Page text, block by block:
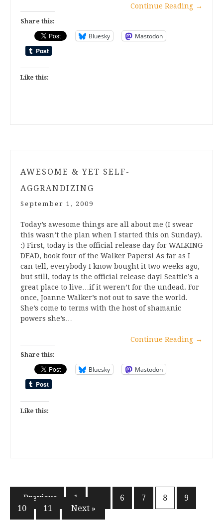
Continue Reading →
Share this:
Bluesky Mastodon
Like this:
AWESOME & YET SELF-
AGGRANDIZING
September 1, 2009
Today’s awesome things are all about me (I swear
this wasn’t the plan when I started this on Sunday).
:) First, today is the official release day for WALKING
DEAD, book four of the Walker Papers! As far as I
can tell, everybody I know bought it two weeks ago,
but still, today is the official release day! Seattle’s a
great place to live…if it weren’t for the undead. For
once, Joanne Walker’s not out to save the world.
She’s come to terms with the host of shamanic
powers she’s…
Continue Reading →
Share this:
Bluesky Mastodon
Like this:
Posts
pagination
« Previous 1 6 7 8
9
10
11 Next »